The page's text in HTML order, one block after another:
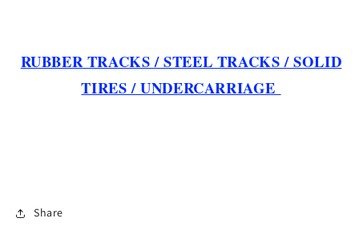
RUBBER TRACKS / STEEL TRACKS / SOLID
TIRES / UNDERCARRIAGE
Share